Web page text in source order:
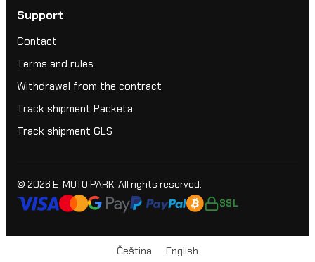
Support
Contact
Terms and rules
Withdrawal from the contract
Track shipment Packeta
Track shipment GLS
© 2026 E-MOTO PARK. All rights reserved.
SSL
Čeština English